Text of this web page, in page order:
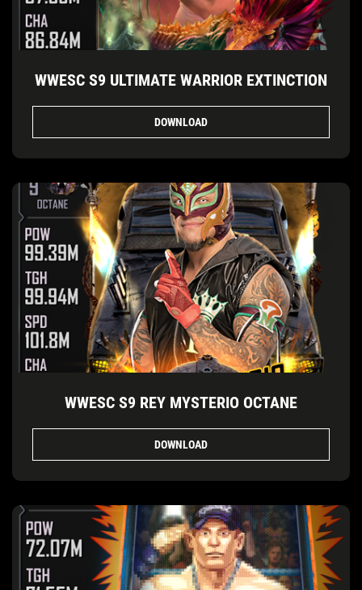
WWESC S9 ULTIMATE WARRIOR EXTINCTION
DOWNLOAD
WWESC S9 REY MYSTERIO OCTANE
DOWNLOAD